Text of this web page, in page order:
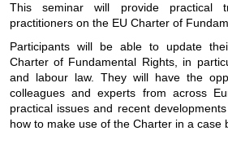
This seminar will provide practical
practitioners on the EU Charter of
Participants will be able to update
Charter of Fundamental Rights, in
and labour law. They will have the
colleagues and experts from across
practical issues and recent
how to make use of the Charter in a case